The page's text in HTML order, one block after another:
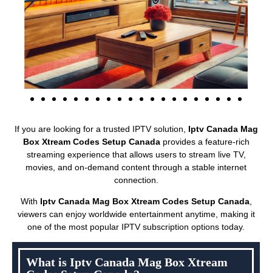
If you are looking for a trusted IPTV solution, Iptv Canada Mag
Box Xtream Codes Setup Canadaprovides a feature-rich
streaming experience that allows users to stream live TV,
movies, and on-demand content through a stable internet
connection.
With Iptv Canada Mag Box Xtream Codes Setup Canada,
viewers can enjoy worldwide entertainment anytime, making it
one of the most popular IPTV subscription options today.
What is Iptv Canada Mag Box Xtream